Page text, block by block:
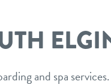
and spa